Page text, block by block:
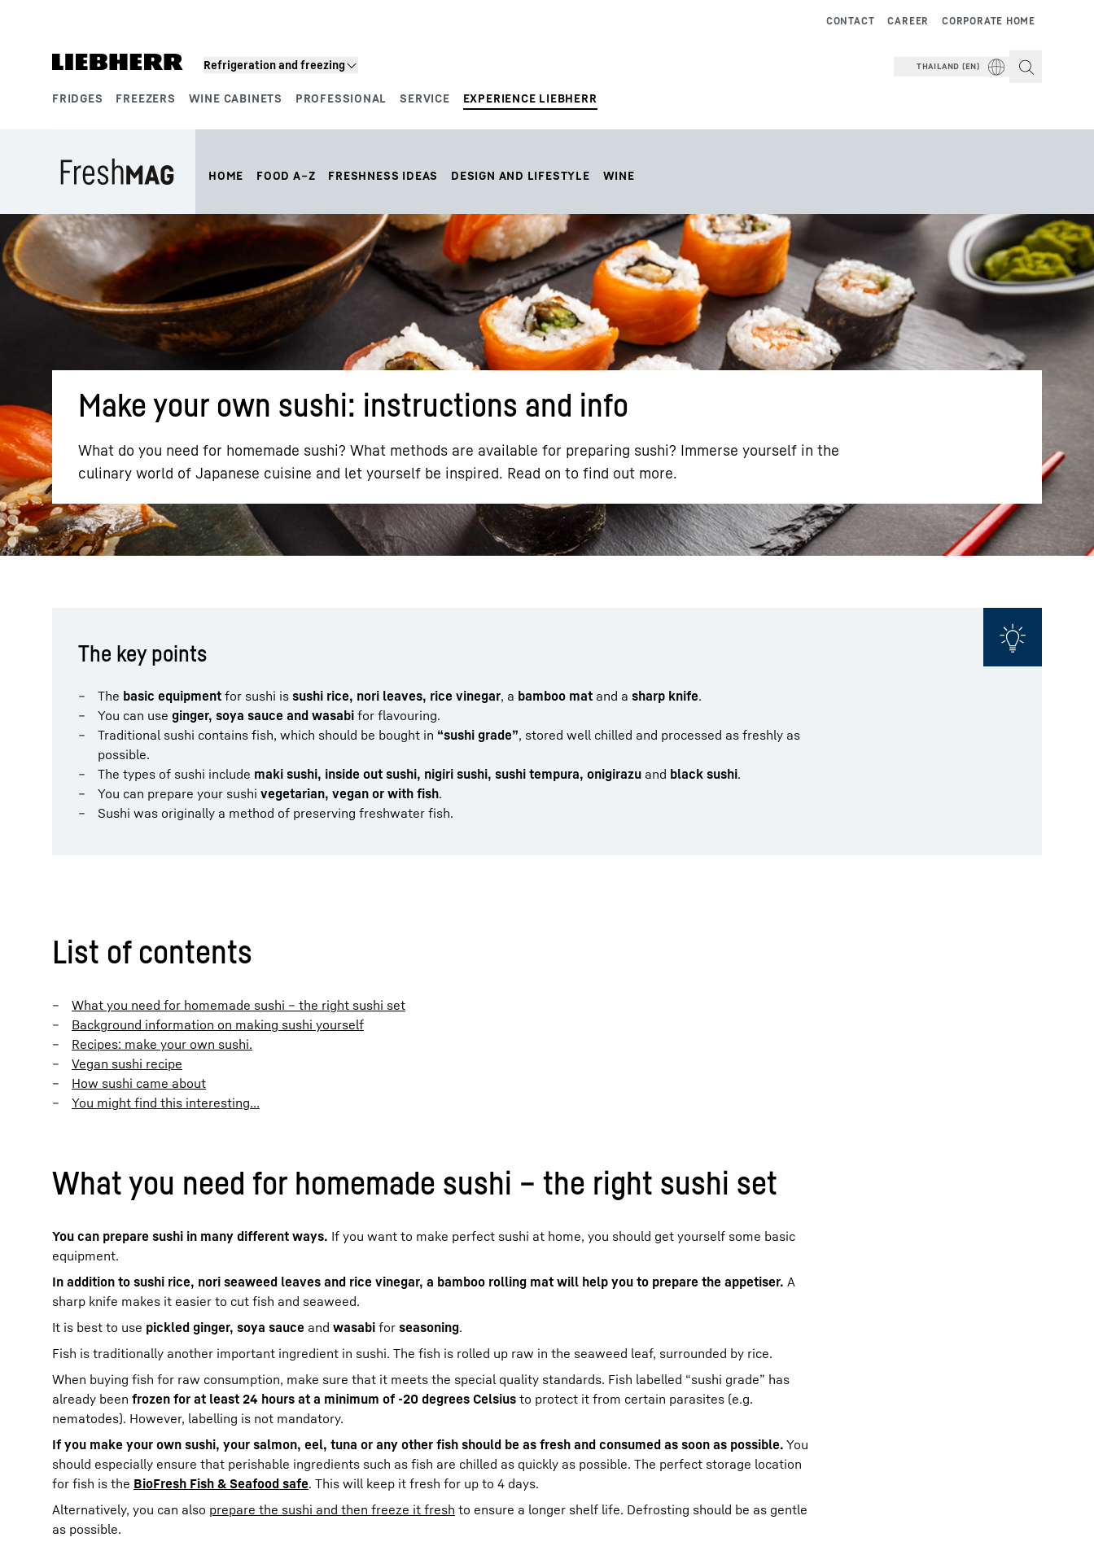
Refrigeration and freezing
FRIDGES FREEZERS WINE CABINETS PROFESSIONAL SERVICE EXPERIENCE LIEBHERR
CORPORATE HOME
CAREER
CONTACT
THAILAND (EN)
HOME FOOD A–Z FRESHNESS IDEAS DESIGN AND LIFESTYLE WINE
Make your own sushi: instructions and info
What do you need for homemade sushi? What methods are available for preparing sushi? Immerse yourself in the
culinary world of Japanese cuisine and let yourself be inspired. Read on to find out more.
The key points
The basic equipment for sushi is sushi rice, nori leaves, rice vinegar, a bamboo mat and a sharp knife.
You can use ginger, soya sauce and wasabi for flavouring.
Traditional sushi contains fish, which should be bought in “sushi grade”, stored well chilled and processed as freshly as
possible.
The types of sushi include maki sushi, inside out sushi, nigiri sushi, sushi tempura, onigirazu and black sushi.
You can prepare your sushi vegetarian, vegan or with fish.
Sushi was originally a method of preserving freshwater fish.
List of contents
What you need for homemade sushi – the right sushi set
Background information on making sushi yourself
Recipes: make your own sushi.
Vegan sushi recipe
How sushi came about
You might find this interesting…
What you need for homemade sushi – the right sushi set
You can prepare sushi in many different ways. If you want to make perfect sushi at home, you should get yourself some basic
equipment.
In addition to sushi rice, nori seaweed leaves and rice vinegar, a bamboo rolling mat will help you to prepare the appetiser. A
sharp knife makes it easier to cut fish and seaweed.
It is best to use pickled ginger, soya sauce and wasabi for seasoning.
Fish is traditionally another important ingredient in sushi. The fish is rolled up raw in the seaweed leaf, surrounded by rice.
When buying fish for raw consumption, make sure that it meets the special quality standards. Fish labelled “sushi grade” has
already been frozen for at least 24 hours at a minimum of -20 degrees Celsius to protect it from certain parasites (e.g.
nematodes). However, labelling is not mandatory.
If you make your own sushi, your salmon, eel, tuna or any other fish should be as fresh and consumed as soon as possible. You
should especially ensure that perishable ingredients such as fish are chilled as quickly as possible. The perfect storage location
for fish is the BioFresh Fish & Seafood safe. This will keep it fresh for up to 4 days.
Alternatively, you can also prepare the sushi and then freeze it fresh to ensure a longer shelf life. Defrosting should be as gentle
as possible.